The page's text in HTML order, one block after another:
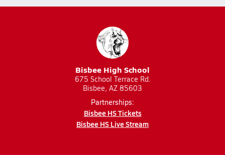
Bisbee High School
675 School Terrace Rd.
Bisbee, AZ 85603
Partnerships:
Bisbee HS Tickets
Bisbee HS Live Stream